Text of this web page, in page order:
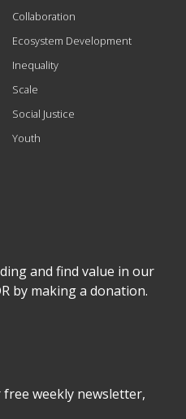
Collaboration
Ecosystem Development
Inequality
Scale
Social Justice
Youth
and find value in our
by making a donation.
weekly newsletter,